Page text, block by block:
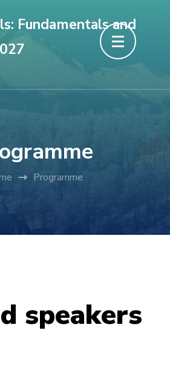
Fundamentals and
Programme
speakers